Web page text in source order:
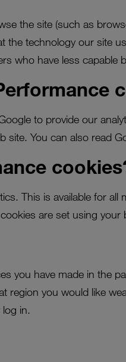
the site (such as
technology our site
who have less capable
to provide our
You can also read
This is available for
are set using your
you have made in the
region you would like
in.